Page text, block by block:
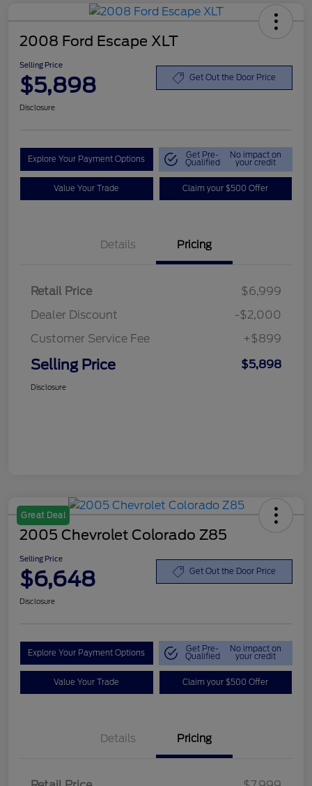
2008 Ford Escape XLT
Selling Price
$5,898 Get Out the Door Price
Disclosure
Explore Your Payment Options Get Pre-
Qualified
No impact on
your credit
Value Your Trade Claim your $500 Offer
Details Pricing
Retail Price
$6,999
Dealer Discount
-$2,000
Customer Service Fee
+$899
Selling Price $5,898
Disclosure
Great Deal
2005 Chevrolet Colorado Z85
Selling Price
$6,648 Get Out the Door Price
Disclosure
Explore Your Payment Options Get Pre-
Qualified
No impact on
your credit
Value Your Trade Claim your $500 Offer
Details Pricing